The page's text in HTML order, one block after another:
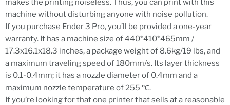
makes the printing noiseless. Thus, you can print with this
machine without disturbing anyone with noise pollution.
If you purchase Ender 3 Pro, you’ll be provided a one-year
warranty. It has a machine size of 440*410*465mm /
17.3x16.1x18.3 inches, a package weight of 8.6kg/19 lbs, and
a maximum traveling speed of 180mm/s. Its layer thickness
is 0.1-0.4mm; it has a nozzle diameter of 0.4mm and a
maximum nozzle temperature of 255 ℃.
If you’re looking for that one printer that sells at a reasonable